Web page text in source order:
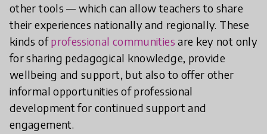
other tools — which can allow teachers to share
their experiences nationally and regionally. These
kinds ofprofessional communities are key not only
for sharing pedagogical knowledge, provide
wellbeing and support, but also to offer other
informal opportunities of professional
development for continued support and
engagement.